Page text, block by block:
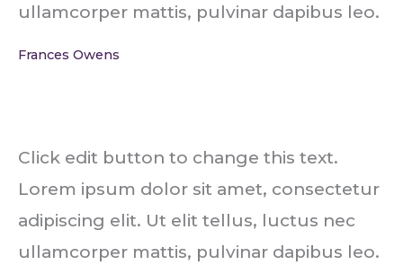
ullamcorper mattis, pulvinar dapibus leo.
Frances Owens
Click edit button to change this text.
Lorem ipsum dolor sit amet, consectetur
adipiscing elit. Ut elit tellus, luctus nec
ullamcorper mattis, pulvinar dapibus leo.